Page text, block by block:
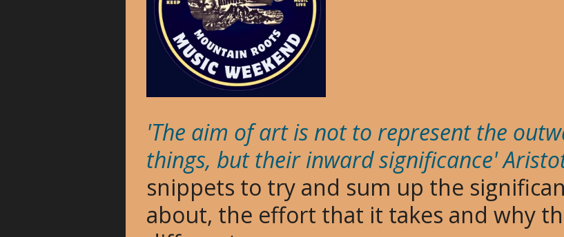
'The aim of art is not to represent the
things, but their inward significance'
snippets to try and sum up the
about, the effort that it takes and why